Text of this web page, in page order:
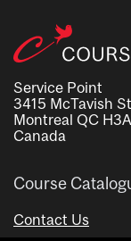
Service Point
3415 McTavish
Montreal QC
Canada
Course
Contact Us